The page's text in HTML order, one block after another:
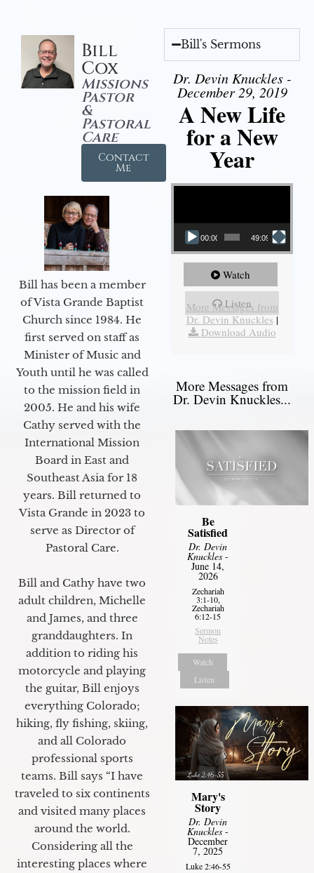
Bill
Cox
Missions
Pastor
&
Pastoral
Care
Contact
Me
Bill has been a member
of Vista Grande Baptist
Church since 1984. He
first served on staff as
Minister of Music and
Youth until he was called
to the mission field in
2005. He and his wife
Cathy served with the
International Mission
Board in East and
Southeast Asia for 18
years. Bill returned to
Vista Grande in 2023 to
serve as Director of
Pastoral Care.
Bill and Cathy have two
adult children, Michelle
and James, and three
granddaughters. In
addition to riding his
motorcycle and playing
the guitar, Bill enjoys
everything Colorado;
hiking, fly fishing, skiing,
and all Colorado
professional sports
teams. Bill says “I have
traveled to six continents
and visited many places
around the world.
Considering all the
interesting places where
Bill's Sermons
Dr. Devin Knuckles -
December 29, 2019
A New Life
for a New
Year
Video Player
00:00 49:09
Watch
Listen
More Messages from
Dr. Devin Knuckles|
Download Audio
More Messages from
Dr. Devin Knuckles...
Be
Satisfied
Dr. Devin
Knuckles -
June 14,
2026
Zechariah
3:1-10,
Zechariah
6:12-15
Sermon
Notes
Watch
Listen
Mary's
Story
Dr. Devin
Knuckles -
December
7, 2025
Luke 2:46-55